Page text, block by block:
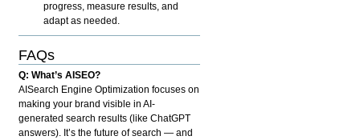
progress, measure results, and
adapt as needed.
FAQs
Q: What’s AISEO?
AISearch Engine Optimization focuses on
making your brand visible in AI-
generated search results (like ChatGPT
answers). It’s the future of search — and